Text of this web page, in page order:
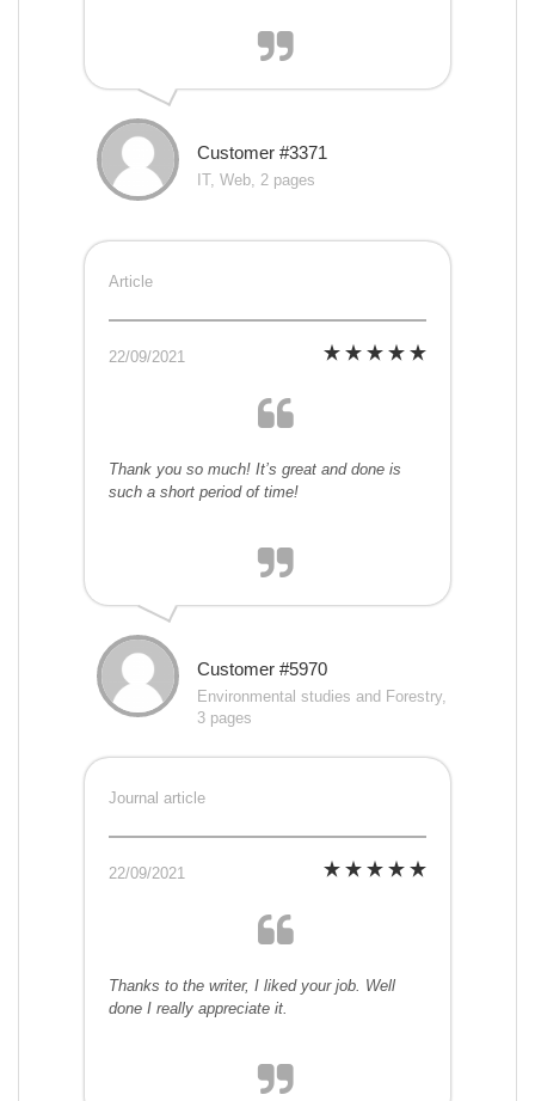
Customer #3371
IT, Web, 2 pages
Article
22/09/2021
Thank you so much! It’s great and done is
such a short period of time!
Customer #5970
Environmental studies and Forestry,
3 pages
Journal article
22/09/2021
Thanks to the writer, I liked your job. Well
done I really appreciate it.